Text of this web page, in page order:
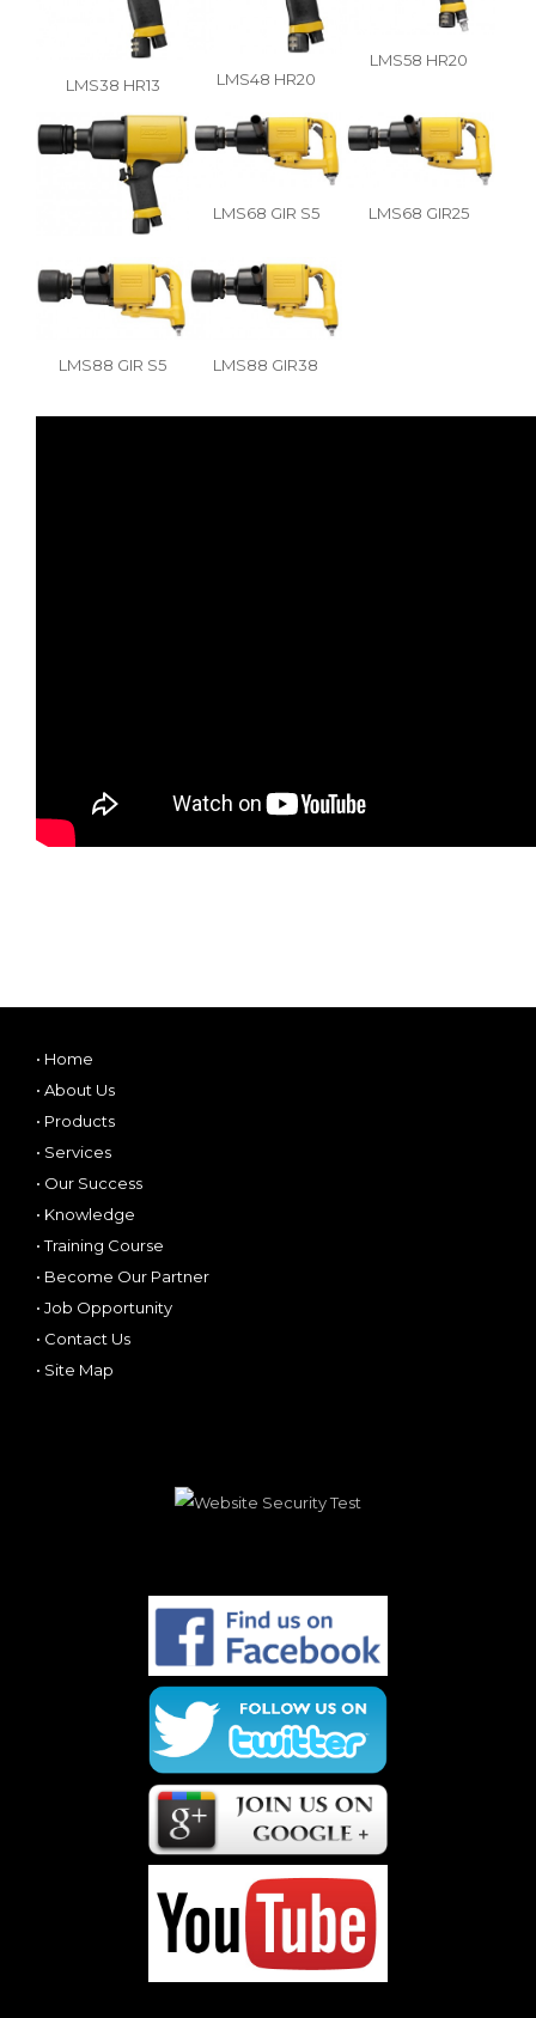
LMS38 HR13 LMS48 HR20
LMS58 HR20
LMS68 GIR S5 LMS68 GIR25
LMS88 GIR S5 LMS88 GIR38
• Home
• About Us
• Products
• Services
• Our Success
• Knowledge
•Training Course
• Become Our Partner
• Job Opportunity
• Contact Us
• Site Map